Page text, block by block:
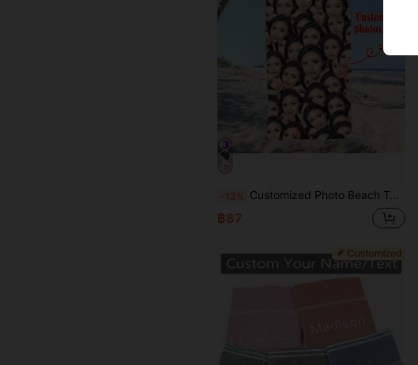
-12% Customized Photo Beach Towels, Birthday Gifts For Her Friends, Swimming Pool Towels, Beach Lover Gifts, Mother's Day Creativity, Personalized, Ideal Gifts For Him, Ideal Gifts For Her, Boyfriend, Dad, Girlfriend, Sand-Free, Summer Essential
฿87